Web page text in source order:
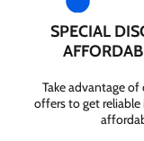
SPECIAL
Take advantage
offers to get reliable